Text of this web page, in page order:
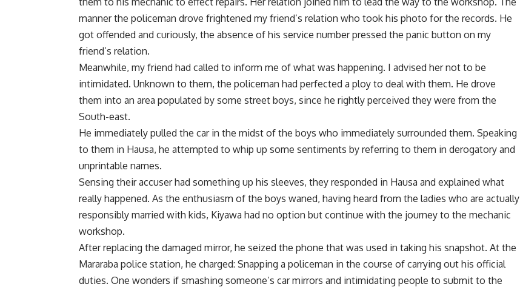
manner the policeman drove frightened my friend’s relation who took his photo for the records. He
got offended and curiously, the absence of his service number pressed the panic button on my
friend’s relation.
Meanwhile, my friend had called to inform me of what was happening. I advised her not to be
intimidated. Unknown to them, the policeman had perfected a ploy to deal with them. He drove
them into an area populated by some street boys, since he rightly perceived they were from the
South-east.
He immediately pulled the car in the midst of the boys who immediately surrounded them. Speaking
to them in Hausa, he attempted to whip up some sentiments by referring to them in derogatory and
unprintable names.
Sensing their accuser had something up his sleeves, they responded in Hausa and explained what
really happened. As the enthusiasm of the boys waned, having heard from the ladies who are actually
responsibly married with kids, Kiyawa had no option but continue with the journey to the mechanic
workshop.
After replacing the damaged mirror, he seized the phone that was used in taking his snapshot. At the
Mararaba police station, he charged: Snapping a policeman in the course of carrying out his official
duties. One wonders if smashing someone’s car mirrors and intimidating people to submit to the